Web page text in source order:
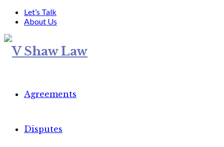
Let’s Talk
About Us
Agreements
Disputes